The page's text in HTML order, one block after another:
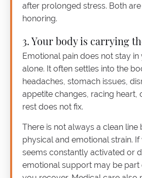
after prolonged stress. Both
honoring.
3. Your body is carrying
Emotional pain does not stay
alone. It often settles into the
headaches, stomach issues,
appetite changes, racing heart,
rest does not fix.
There is not always a clean line
physical and emotional strain.
seems constantly activated or
emotional support may be part